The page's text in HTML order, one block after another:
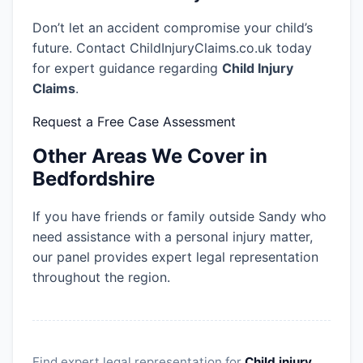
Don’t let an accident compromise your child’s
future. Contact ChildInjuryClaims.co.uk today
for expert guidance regarding Child Injury
Claims.
Request a Free Case Assessment
Other Areas We Cover in
Bedfordshire
If you have friends or family outside Sandy who
need assistance with a personal injury matter,
our panel provides expert legal representation
throughout the region.